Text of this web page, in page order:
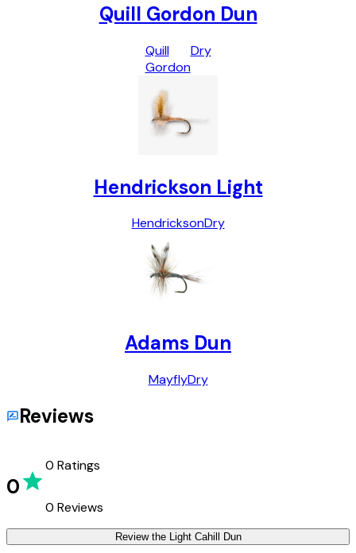
Quill Gordon Dun
Quill
Gordon
Dry
Hendrickson Light
HendricksonDry
Adams Dun
MayflyDry
Reviews
0
0 Ratings
0 Reviews
Review the Light Cahill Dun